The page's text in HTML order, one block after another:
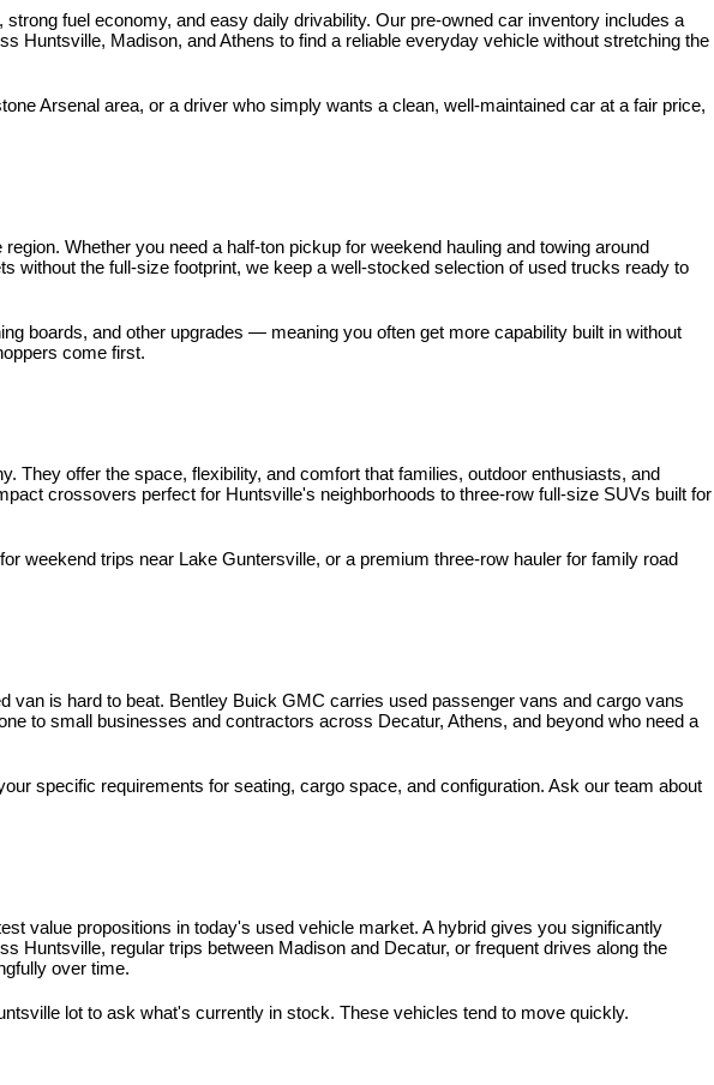
fuel economy, and easy daily drivability. Our pre-owned car inventory includes a
Huntsville, Madison, and Athens to find a reliable everyday vehicle without stretching the
Arsenal area, or a driver who simply wants a clean, well-maintained car at a fair price,
Whether you need a half-ton pickup for weekend hauling and towing around
without the full-size footprint, we keep a well-stocked selection of used trucks ready to
boards, and other upgrades — meaning you often get more capability built in without
come first.
offer the space, flexibility, and comfort that families, outdoor enthusiasts, and
crossovers perfect for Huntsville's neighborhoods to three-row full-size SUVs built for
weekend trips near Lake Guntersville, or a premium three-row hauler for family road
is hard to beat. Bentley Buick GMC carries used passenger vans and cargo vans
to small businesses and contractors across Decatur, Athens, and beyond who need a
specific requirements for seating, cargo space, and configuration. Ask our team about
value propositions in today's used vehicle market. A hybrid gives you significantly
Huntsville, regular trips between Madison and Decatur, or frequent drives along the
over time.
lot to ask what's currently in stock. These vehicles tend to move quickly.